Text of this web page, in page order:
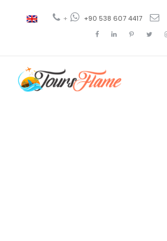
+ +90 538 607 4417